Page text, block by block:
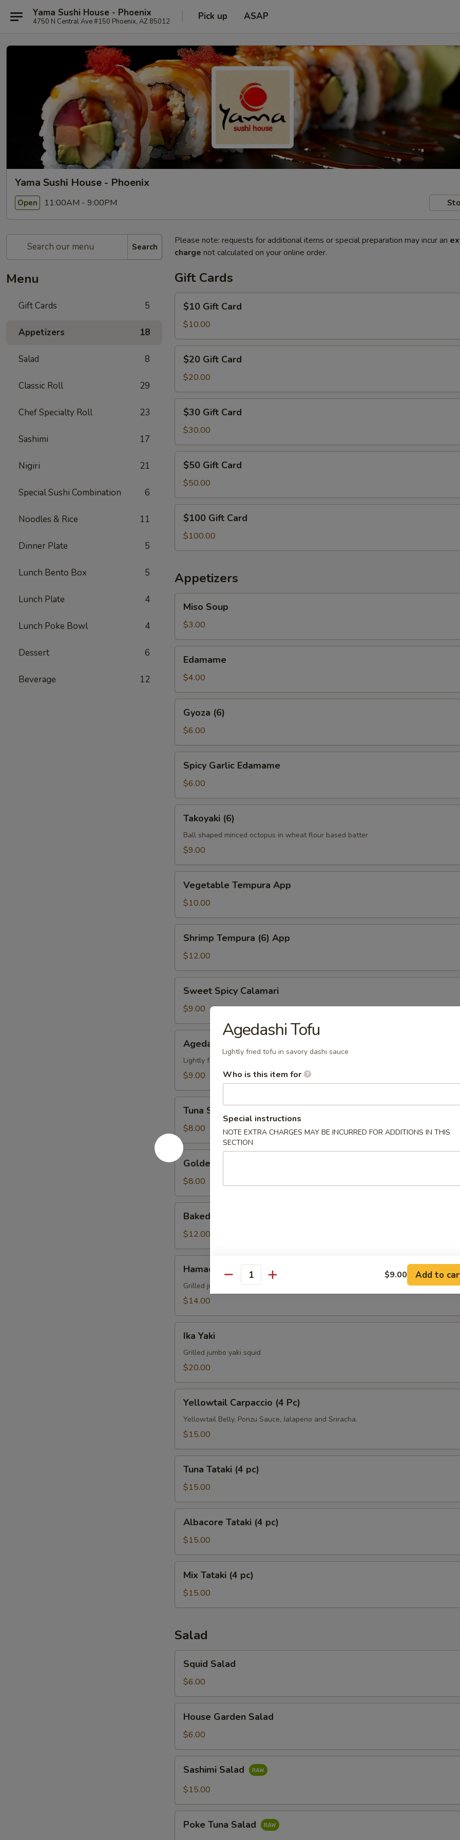
Yama Sushi House - Phoenix
4750 N Central Ave #150 Phoenix, AZ 85012 Pick up ASAP
Yama Sushi House - Phoenix
Open 11:00AM - 9:00PM
Search
Menu
Gift Cards 5
Appetizers 18
Salad 8
Classic Roll 29
Chef Specialty Roll 23
Sashimi 17
Nigiri 21
Special Sushi Combination 6
Noodles & Rice 11
Dinner Plate 5
Lunch Bento Box 5
Lunch Plate 4
Lunch Poke Bowl 4
Dessert 6
Beverage 12
Please note: requests for additional items or special preparation may incur an
charge not calculated on your online order.
Gift Cards
Gift
Card
$10 Gift Card
$10.00
Gift
Card
$20 Gift Card
$20.00
Gift
Card
$30 Gift Card
$30.00
Gift
Card
$50 Gift Card
$50.00
Gift
Card
$100 Gift Card
$100.00
Appetizers
Soup
Miso Soup
$3.00
Edamame
$4.00
(6)Gyoza (6)
$6.00
Garlic
Edamame
Spicy Garlic Edamame
$6.00
Takoyaki (6)
Ball shaped minced octopus in wheat flour based batter
$9.00
Tempura
App
Vegetable Tempura App
$10.00
Tempura
(6)
App
Shrimp Tempura (6) App
$12.00
Spicy
Calamari
Sweet Spicy Calamari
$9.00
Tofu
Agedashi Tofu
Lightly fried tofu in savory dashi sauce
$9.00
Stuffed
Jalapeno
(4)
Tuna Stuffed Jalapeno (4)
$8.00
Golden
Avocado
Golden Avocado
$8.00
Mussels
(4)
Baked Mussels (4)
$12.00
Kama
Hamachi Kama
Grilled juicy yellowtail fish collar with crispy golden skin
$14.00
YakiIka Yaki
Grilled jumbo yaki squid
$20.00
Carpaccio
Pc)
Yellowtail Carpaccio (4 Pc)
Yellowtail Belly, Ponzu Sauce, Jalapeno and Sriracha.
$15.00
Tataki
pc)
Tuna Tataki (4 pc)
$15.00
Tataki
pc)
Albacore Tataki (4 pc)
$15.00
Tataki
pc)
Mix Tataki (4 pc)
$15.00
Salad
Salad
Squid Salad
$6.00
Garden
Salad
House Garden Salad
$6.00
Salad
Sashimi Salad
$15.00
Tuna
Poke Tuna Salad
Agedashi Tofu
Lightly fried tofu in savory dashi sauce
Who is this item for
Special instructions
NOTE EXTRA CHARGES MAY BE INCURRED FOR ADDITIONS IN THIS
SECTION
Quantity $9.00 Add to